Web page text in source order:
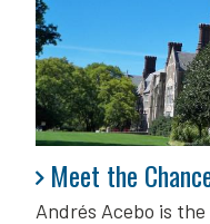
Meet the
Andrés Acebo is the
Meet the Chancellor